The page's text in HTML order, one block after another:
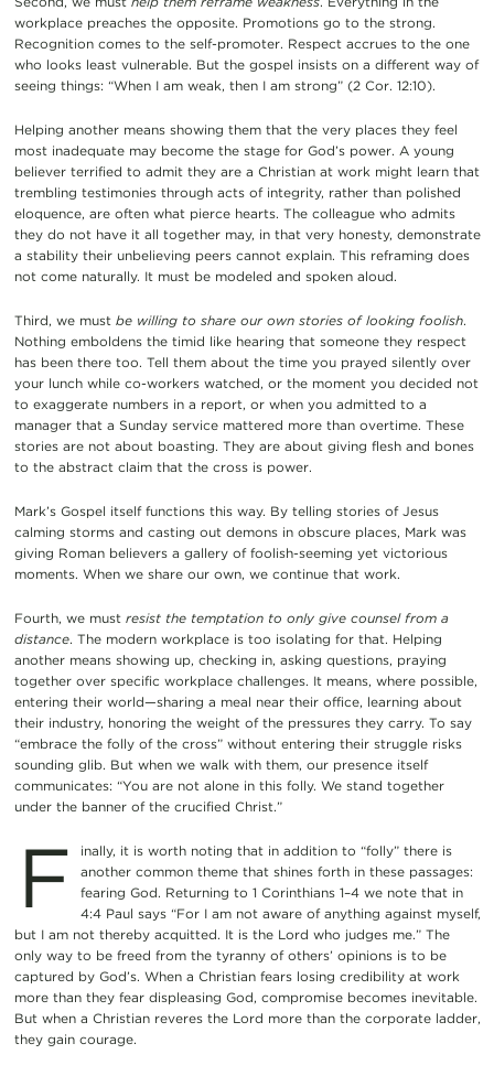
workplace preaches the opposite. Promotions go to the strong.
Recognition comes to the self-promoter. Respect accrues to the one
who looks least vulnerable. But the gospel insists on a different way of
seeing things: “When I am weak, then I am strong” (2 Cor. 12:10).
Helping another means showing them that the very places they feel
most inadequate may become the stage for God’s power. A young
believer terrified to admit they are a Christian at work might learn that
trembling testimonies through acts of integrity, rather than polished
eloquence, are often what pierce hearts. The colleague who admits
they do not have it all together may, in that very honesty, demonstrate
a stability their unbelieving peers cannot explain. This reframing does
not come naturally. It must be modeled and spoken aloud.
Third, we must be willing to share our own stories of looking foolish.
Nothing emboldens the timid like hearing that someone they respect
has been there too. Tell them about the time you prayed silently over
your lunch while co-workers watched, or the moment you decided not
to exaggerate numbers in a report, or when you admitted to a
manager that a Sunday service mattered more than overtime. These
stories are not about boasting. They are about giving flesh and bones
to the abstract claim that the cross is power.
Mark’s Gospel itself functions this way. By telling stories of Jesus
calming storms and casting out demons in obscure places, Mark was
giving Roman believers a gallery of foolish-seeming yet victorious
moments. When we share our own, we continue that work.
Fourth, we must resist the temptation to only give counsel from a
distance. The modern workplace is too isolating for that. Helping
another means showing up, checking in, asking questions, praying
together over specific workplace challenges. It means, where possible,
entering their world—sharing a meal near their office, learning about
their industry, honoring the weight of the pressures they carry. To say
“embrace the folly of the cross” without entering their struggle risks
sounding glib. But when we walk with them, our presence itself
communicates: “You are not alone in this folly. We stand together
under the banner of the crucified Christ.”
F
inally, it is worth noting that in addition to “folly” there is
another common theme that shines forth in these passages:
fearing God. Returning to 1 Corinthians 1–4 we note that in
4:4 Paul says “For I am not aware of anything against myself,
but I am not thereby acquitted. It is the Lord who judges me.” The
only way to be freed from the tyranny of others’ opinions is to be
captured by God’s. When a Christian fears losing credibility at work
more than they fear displeasing God, compromise becomes inevitable.
But when a Christian reveres the Lord more than the corporate ladder,
they gain courage.